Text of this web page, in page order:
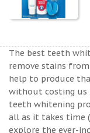
The best teeth
remove stains
help to produce
without costing us
teeth whitening
all as it takes time
explore the ever-